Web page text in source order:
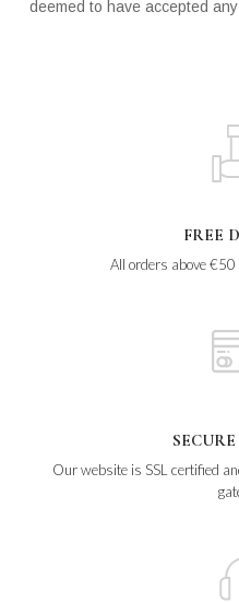
deemed to have accepted
FREE
All orders above
Our website is SSL certified